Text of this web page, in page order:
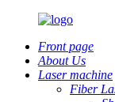
Front page
About Us
Laser machine
Fiber